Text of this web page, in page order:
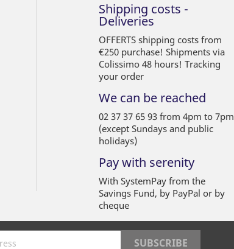
Shipping costs -
Deliveries
OFFERTS shipping costs from
€250 purchase! Shipments via
Colissimo 48 hours! Tracking
your order
We can be reached
02 37 37 65 93 from 4pm to 7pm
(except Sundays and public
holidays)
Pay with serenity
With SystemPay from the
Savings Fund, by PayPal or by
cheque